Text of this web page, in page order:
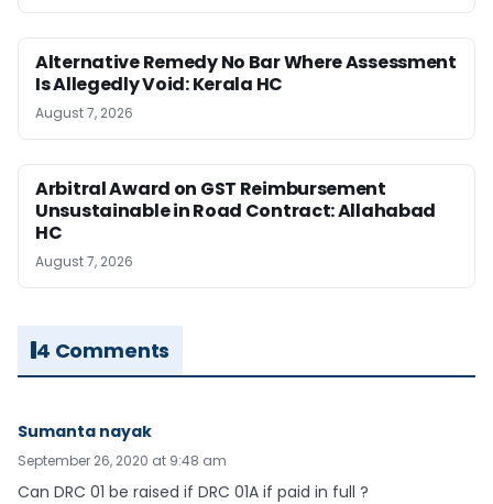
Alternative Remedy No Bar Where Assessment
Is Allegedly Void: Kerala HC
August 7, 2026
Arbitral Award on GST Reimbursement
Unsustainable in Road Contract: Allahabad
HC
August 7, 2026
4 Comments
Sumanta nayak
September 26, 2020 at 9:48 am
Can DRC 01 be raised if DRC 01A if paid in full ?